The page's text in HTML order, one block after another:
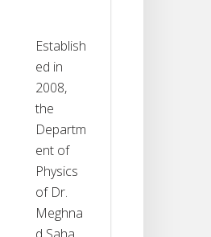
Establish
ed in
2008,
the
Departm
ent of
Physics
of Dr.
Meghna